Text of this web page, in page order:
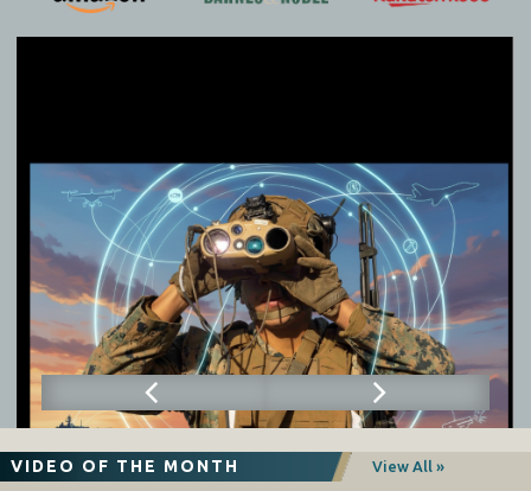
VIDEO OF THE MONTH View All »